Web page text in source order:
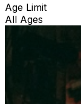
Age Limit
All Ages